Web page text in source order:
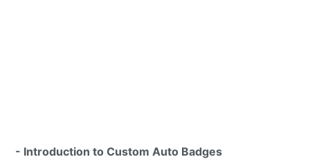
- Introduction to Custom Auto Badges